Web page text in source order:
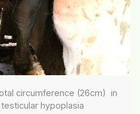
circumference (26cm) in
hypoplasia